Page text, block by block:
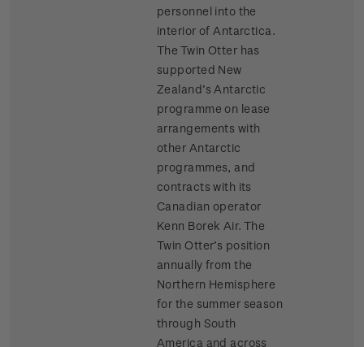
personnel into the
interior of Antarctica.
The Twin Otter has
supported New
Zealand’s Antarctic
programme on lease
arrangements with
other Antarctic
programmes, and
contracts with its
Canadian operator
Kenn Borek Air. The
Twin Otter’s position
annually from the
Northern Hemisphere
for the summer season
through South
America and across